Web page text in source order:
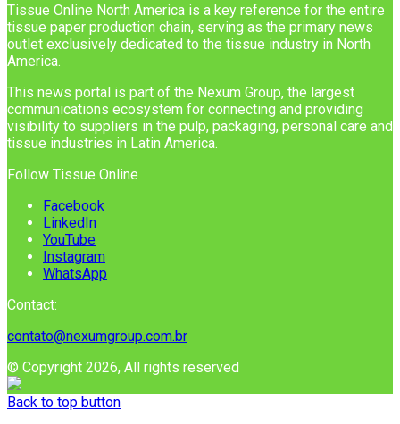
Tissue Online North America is a key reference for the entire
tissue paper production chain, serving as the primary news
outlet exclusively dedicated to the tissue industry in North
America.
This news portal is part of the Nexum Group, the largest
communications ecosystem for connecting and providing
visibility to suppliers in the pulp, packaging, personal care and
tissue industries in Latin America.
Follow Tissue Online
Facebook
LinkedIn
YouTube
Instagram
WhatsApp
Contact:
contato@nexumgroup.com.br
© Copyright 2026, All rights reserved
Back to top button